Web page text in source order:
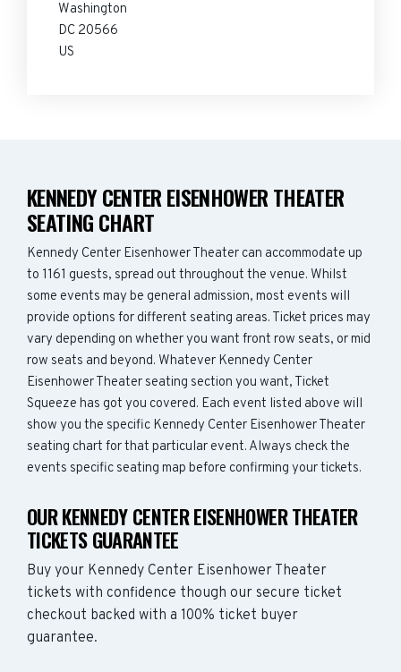
Washington
DC 20566
US
KENNEDY CENTER EISENHOWER THEATER
SEATING CHART
Kennedy Center Eisenhower Theater can accommodate up
to 1161 guests, spread out throughout the venue. Whilst
some events may be general admission, most events will
provide options for different seating areas. Ticket prices may
vary depending on whether you want front row seats, or mid
row seats and beyond. Whatever Kennedy Center
Eisenhower Theater seating section you want, Ticket
Squeeze has got you covered. Each event listed above will
show you the specific Kennedy Center Eisenhower Theater
seating chart for that particular event. Always check the
events specific seating map before confirming your tickets.
OUR KENNEDY CENTER EISENHOWER THEATER
TICKETS GUARANTEE
Buy your Kennedy Center Eisenhower Theater
tickets with confidence though our secure ticket
checkout backed with a 100% ticket buyer
guarantee.